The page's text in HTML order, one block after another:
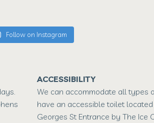
Follow on Instagram
ACCESSIBILITY
We can accommodate all types
have an accessible toilet located
Georges St Entrance by The Ice